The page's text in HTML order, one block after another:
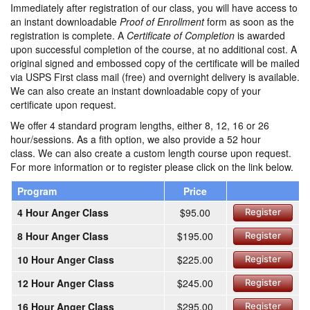
Immediately after registration of our class, you will have access to
an instant downloadable Proof of Enrollmentform as soon as the
registration is complete. A Certificate of Completion is awarded
upon successful completion of the course, at no additional cost. A
original signed and embossed copy of the certificate will be mailed
via USPS First class mail (free) and overnight delivery is available.
We can also create an instant downloadable copy of your
certificate upon request.
We offer 4 standard program lengths, either 8, 12, 16 or 26
hour/sessions. As a fith option, we also provide a 52 hour
class. We can also create a custom length course upon request.
For more information or to register please click on the link below.
Program
Price
4 Hour Anger Class
$95.00 Register
8 Hour Anger Class $195.00 Register
10 Hour Anger Class $225.00 Register
12 Hour Anger Class $245.00 Register
16 Hour Anger Class $295.00 Register